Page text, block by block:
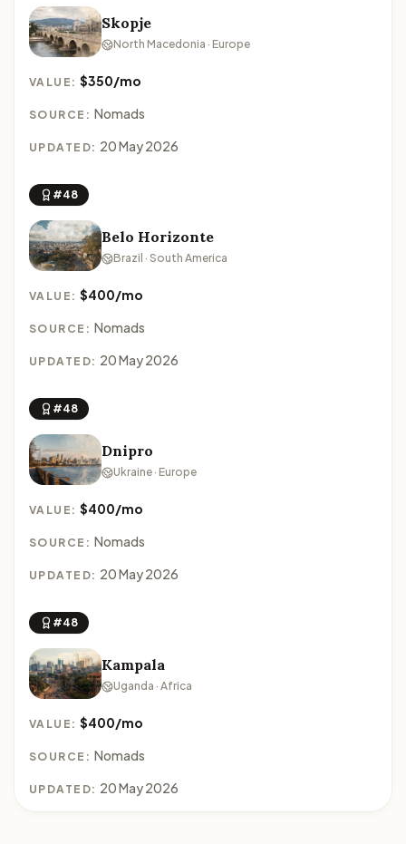
Skopje
North Macedonia · Europe
VALUE:$350/mo
SOURCE: Nomads
UPDATED: 20 May 2026
#48
Belo Horizonte
Brazil · South America
VALUE:$400/mo
SOURCE: Nomads
UPDATED: 20 May 2026
#48
Dnipro
Ukraine · Europe
VALUE:$400/mo
SOURCE: Nomads
UPDATED: 20 May 2026
#48
Kampala
Uganda · Africa
VALUE:$400/mo
SOURCE: Nomads
UPDATED: 20 May 2026